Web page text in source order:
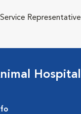
Representative
Hospital